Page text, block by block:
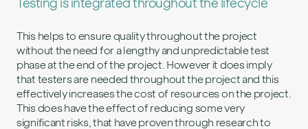
Testing is integrated throughout the lifecycle
This helps to ensure quality throughout the project
without the need for a lengthy and unpredictable test
phase at the end of the project. However it does imply
that testers are needed throughout the project and this
effectively increases the cost of resources on the project.
This does have the effect of reducing some very
significant risks, that have proven through research to